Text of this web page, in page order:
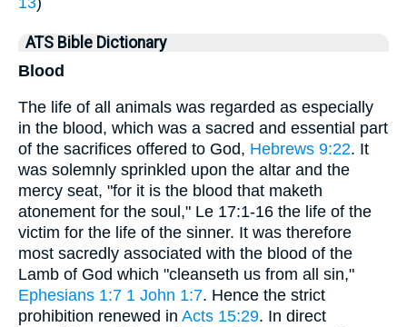
ATS Bible Dictionary
Blood
The life of all animals was regarded as especially
in the blood, which was a sacred and essential part
of the sacrifices offered to God, Hebrews 9:22. It
was solemnly sprinkled upon the altar and the
mercy seat, "for it is the blood that maketh
atonement for the soul," Le 17:1-16 the life of the
victim for the life of the sinner. It was therefore
most sacredly associated with the blood of the
Lamb of God which "cleanseth us from all sin,"
Ephesians 1:7 1 John 1:7. Hence the strict
prohibition renewed in Acts 15:29. In direct